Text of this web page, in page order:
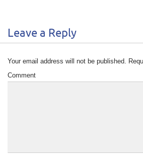
Leave a Reply
Your email address will not be published.
Comment